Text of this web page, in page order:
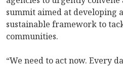
summit aimed at developing
sustainable framework to
communities.
“We need to act now. Every